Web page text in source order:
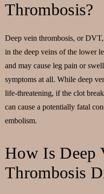
Thrombosis?
Deep vein thrombosis, or
in the deep veins of the lower
and may cause leg pain or
symptoms at all. While deep
life-threatening, if the clot
can cause a potentially fatal
embolism.
How Is Deep
Thrombosis